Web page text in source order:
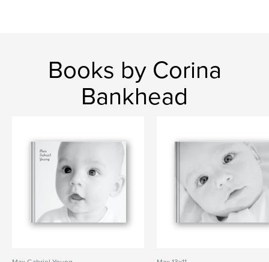
Books by Corina
Bankhead